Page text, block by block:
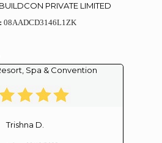
PRIVATE LIMITED
08AADCD3146L1ZK
Spa & Convention
Trishna D.